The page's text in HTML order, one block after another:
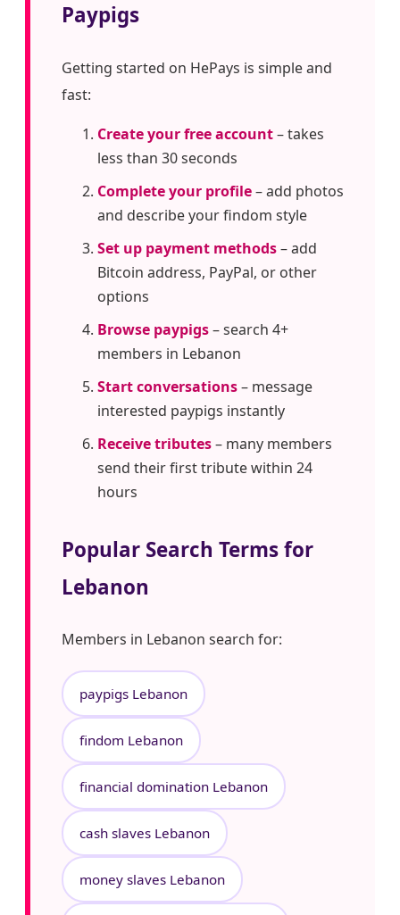
Paypigs
Getting started on HePays is simple and
fast:
Create your free account– takes
less than 30 seconds
Complete your profile– add photos
and describe your findom style
Set up payment methods– add
Bitcoin address, PayPal, or other
options
Browse paypigs– search 4+
members in Lebanon
Start conversations– message
interested paypigs instantly
Receive tributes– many members
send their first tribute within 24
hours
Popular Search Terms for
Lebanon
Members in Lebanon search for:
paypigs Lebanon
findom Lebanon
financial domination Lebanon
cash slaves Lebanon
money slaves Lebanon